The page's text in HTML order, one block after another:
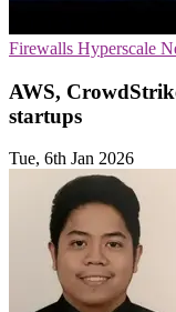
Firewalls Hyperscale
AWS,
startups
Tue, 6th Jan 2026